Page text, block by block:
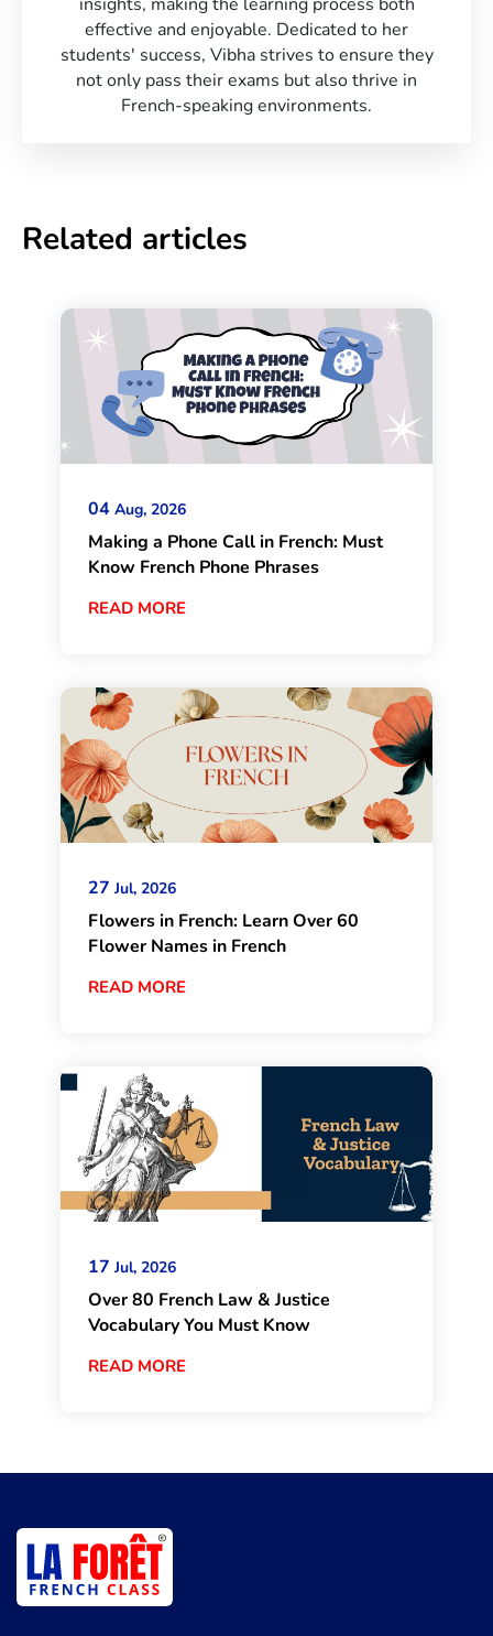
effective and enjoyable. Dedicated to her
students' success, Vibha strives to ensure they
not only pass their exams but also thrive in
French-speaking environments.
Related articles
04 Aug, 2026
Making a Phone Call in French: Must
Know French Phone Phrases
READ MORE
27 Jul, 2026
Flowers in French: Learn Over 60
Flower Names in French
READ MORE
17 Jul, 2026
Over 80 French Law & Justice
Vocabulary You Must Know
READ MORE